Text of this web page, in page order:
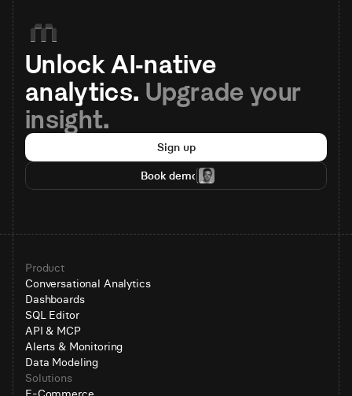
Unlock AI-native
analytics. Upgrade your
insight.
Sign up
Book demo
Product
Conversational Analytics
Dashboards
SQL Editor
API & MCP
Alerts & Monitoring
Data Modeling
Solutions